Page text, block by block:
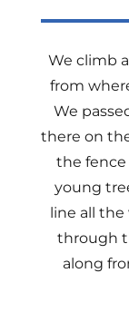
We climb
from
We
there on
the fence
young
line all the
through
along